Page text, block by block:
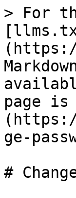
> For
page is
ge-
#